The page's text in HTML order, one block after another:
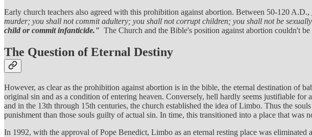
Early church teachers also agreed with this prohibition against abortion. Between 50-120 A.D.,
murder; you shall not commit adultery; you shall not corrupt children; you shall not be
child or commit infanticide." The Church and the Bible's position against abortion couldn't
The Question of Eternal Destiny
However, as clear as the prohibition against abortion is in the bible, the eternal destination of
original sin and as a condition of entering heaven. Conversely, hell hardly seems justifiable
and in the 13th through 15th centuries, the church established the idea of Limbo. Thus the
punishment than those souls guilty of actual sin. In time, this transitioned into a place that was
In 1992, with the approval of Pope Benedict, Limbo as an eternal resting place was